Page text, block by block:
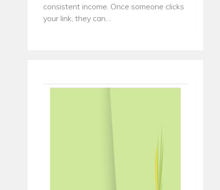
consistent income. Once someone clicks
your link, they can…